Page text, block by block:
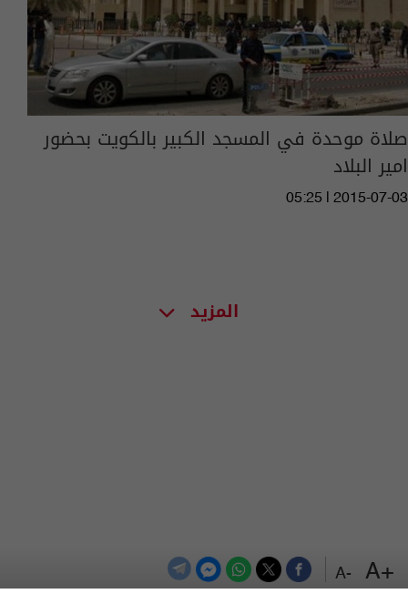
+A
-A
صلاة موحدة في المسجد الكبير بالكويت بحضور
امير البلاد
05:25 | 2015-07-03
المزيد